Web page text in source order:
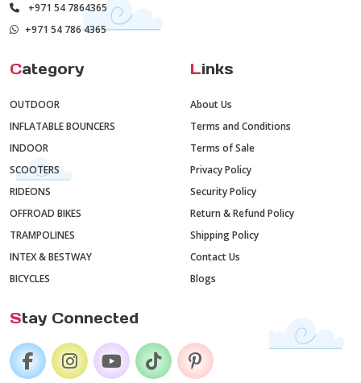
+971 54 7864365
+971 54 786 4365
Category
OUTDOOR
INFLATABLE BOUNCERS
INDOOR
SCOOTERS
RIDEONS
OFFROAD BIKES
TRAMPOLINES
INTEX & BESTWAY
BICYCLES
Links
About Us
Terms and Conditions
Terms of Sale
Privacy Policy
Security Policy
Return & Refund Policy
Shipping Policy
Contact Us
Blogs
Stay Connected